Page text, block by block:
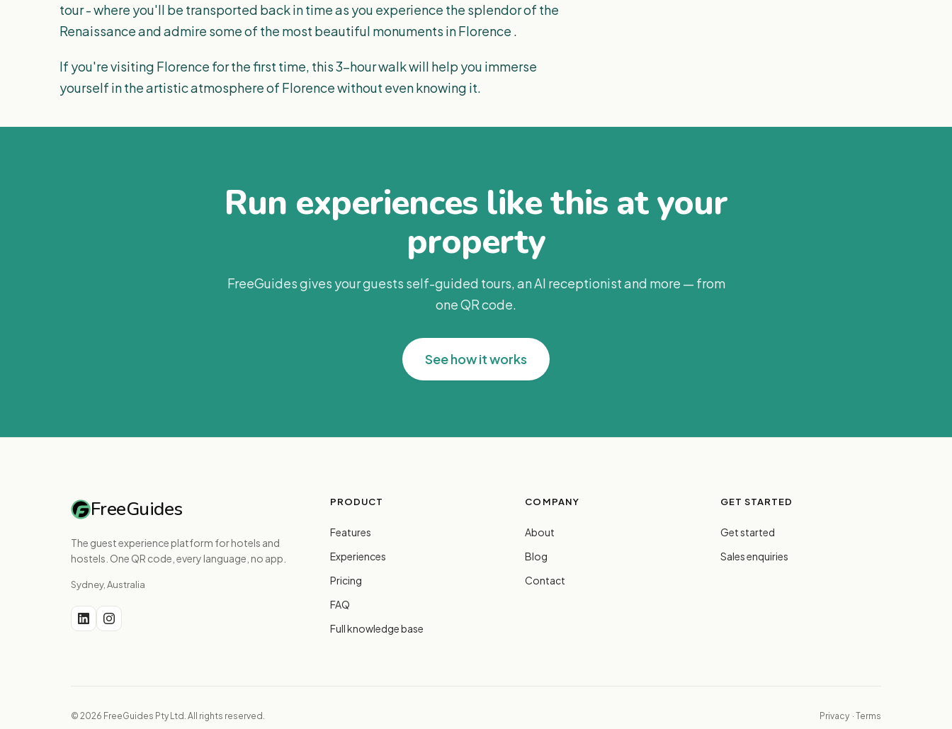
tour - where you'll be transported back in time as you experience the splendor of the
Renaissance and admire some of the most beautiful monuments in Florence .
If you're visiting Florence for the first time, this 3-hour walk will help you immerse
yourself in the artistic atmosphere of Florence without even knowing it.
Run experiences like this at your
property
FreeGuides gives your guests self-guided tours, an AI receptionist and more — from
one QR code.
See how it works
FreeGuides
The guest experience platform for hotels and
hostels. One QR code, every language, no app.
Sydney, Australia
PRODUCT
Features
Experiences
Pricing
FAQ
Full knowledge base
COMPANY
About
Blog
Contact
GET STARTED
Get started
Sales enquiries
© 2026 FreeGuides Pty Ltd. All rights reserved. Privacy · Terms